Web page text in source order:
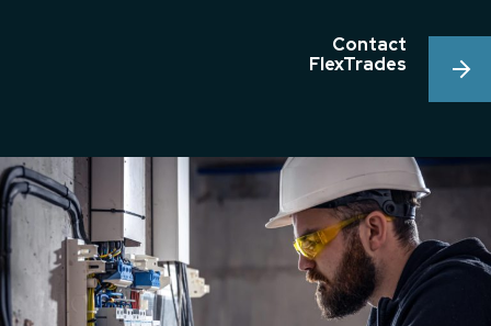
Contact
FlexTrades